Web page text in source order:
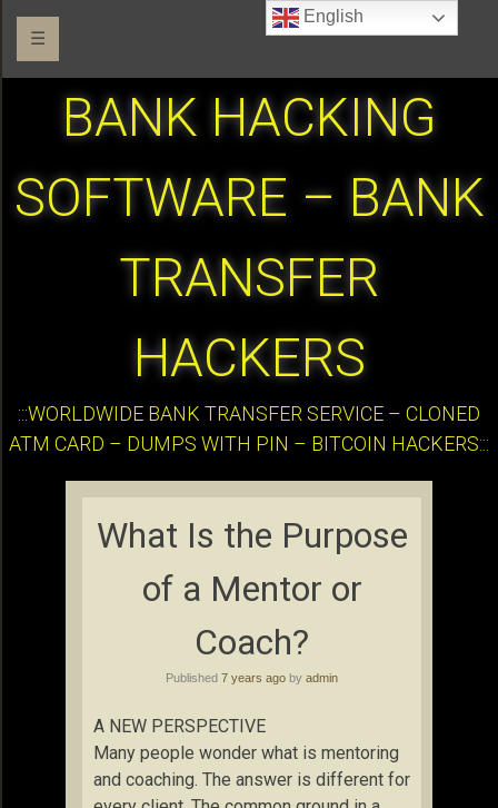
☰
BANK HACKING
SOFTWARE – BANK
TRANSFER
HACKERS
:::WORLDWIDE BANK TRANSFER SERVICE – CLONED
ATM CARD – DUMPS WITH PIN – BITCOIN HACKERS:::
What Is the Purpose
of a Mentor or
Coach?
Published 7 years ago by admin
A NEW PERSPECTIVE
Many people wonder what is mentoring
and coaching. The answer is different for
English